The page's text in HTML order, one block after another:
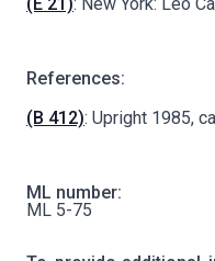
(E 21): New York: Leo
References:
(B 412): Upright 1985,
ML number:
ML 5-75